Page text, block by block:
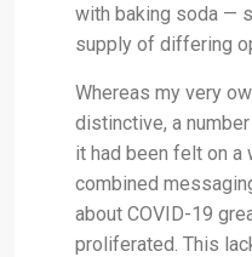
with baking soda —
supply of differing
Whereas my very
distinctive, a
it had been felt on a
combined
about COVID-19
proliferated. This